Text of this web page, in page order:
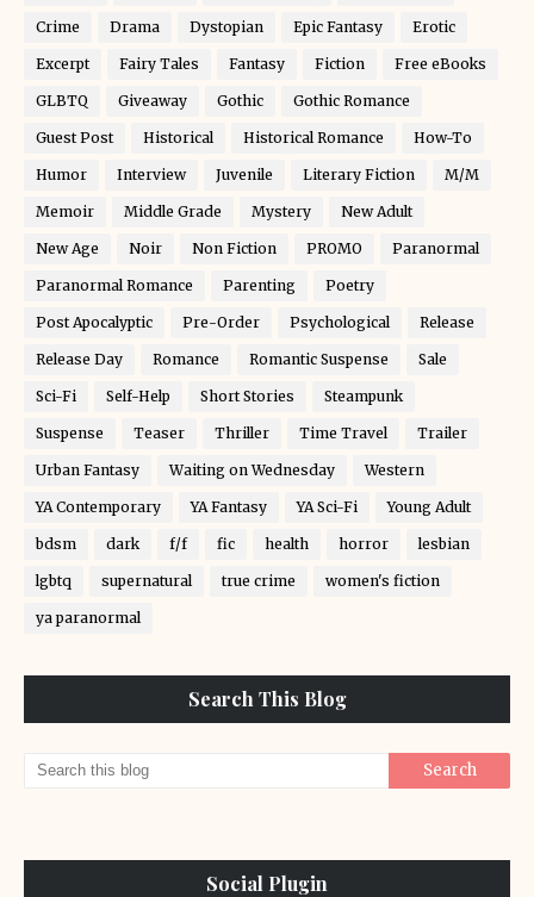
Crime Drama Dystopian Epic Fantasy Erotic
Excerpt Fairy Tales Fantasy Fiction Free eBooks
GLBTQ Giveaway Gothic Gothic Romance
Guest Post Historical Historical Romance How-To
Humor Interview Juvenile Literary Fiction M/M
Memoir Middle Grade Mystery New Adult
New Age Noir Non Fiction PROMO Paranormal
Paranormal Romance Parenting Poetry
Post Apocalyptic Pre-Order Psychological Release
Release Day Romance Romantic Suspense Sale
Sci-Fi Self-Help Short Stories Steampunk
Suspense Teaser Thriller Time Travel Trailer
Urban Fantasy Waiting on Wednesday Western
YA Contemporary YA Fantasy YA Sci-Fi Young Adult
bdsm dark f/f fic health horror lesbian
lgbtq supernatural true crime women's fiction
ya paranormal
Search This Blog
Social Plugin